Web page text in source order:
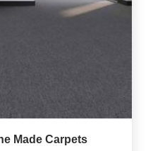
Made Carpets